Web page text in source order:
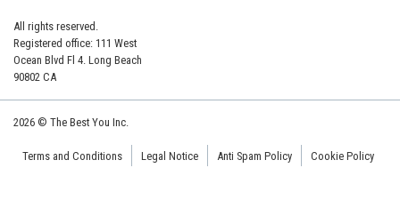
All rights reserved.
Registered office: 111 West
Ocean Blvd Fl 4. Long Beach
90802 CA
2026 © The Best You Inc.
Terms and Conditions Legal Notice Anti Spam Policy Cookie Policy